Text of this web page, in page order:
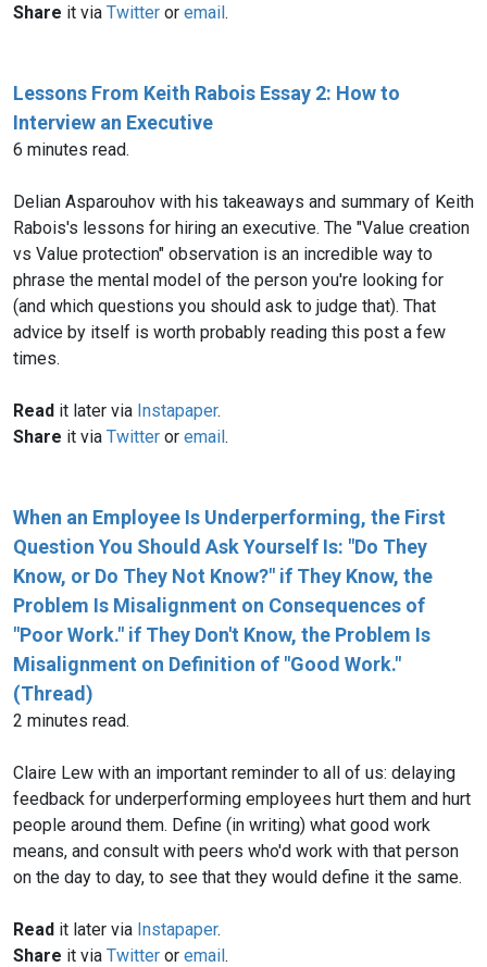
Share it via Twitter or email.
Lessons From Keith Rabois Essay 2: How to
Interview an Executive
6 minutes read.
Delian Asparouhov with his takeaways and summary of Keith
Rabois's lessons for hiring an executive. The "Value creation
vs Value protection" observation is an incredible way to
phrase the mental model of the person you're looking for
(and which questions you should ask to judge that). That
advice by itself is worth probably reading this post a few
times.
Read it later via Instapaper.
Share it via Twitter or email.
When an Employee Is Underperforming, the First
Question You Should Ask Yourself Is: "Do They
Know, or Do They Not Know?" if They Know, the
Problem Is Misalignment on Consequences of
"Poor Work." if They Don't Know, the Problem Is
Misalignment on Definition of "Good Work."
(Thread)
2 minutes read.
Claire Lew with an important reminder to all of us: delaying
feedback for underperforming employees hurt them and hurt
people around them. Define (in writing) what good work
means, and consult with peers who'd work with that person
on the day to day, to see that they would define it the same.
Read it later via Instapaper.
Share it via Twitter or email.